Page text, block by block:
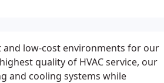
and low-cost environments for our
quality of HVAC service, our
and cooling systems while